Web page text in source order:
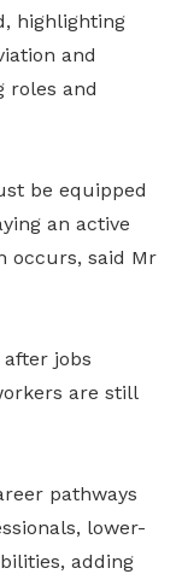
highlighting
and
roles and
be equipped
an active
occurs, said Mr
jobs
are still
pathways
lower-
adding